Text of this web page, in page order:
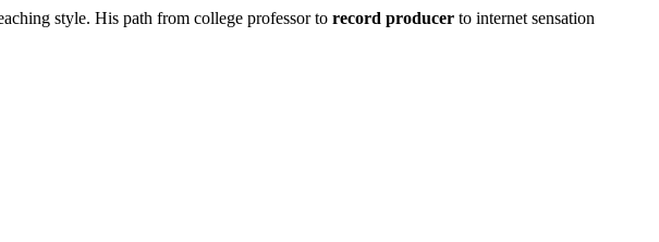
style. His path from college professor to record producer to internet sensation